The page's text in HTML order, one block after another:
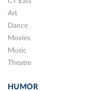
Art
Dance
Movies
Music
Theatre
HUMOR